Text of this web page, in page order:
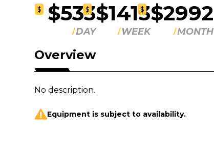
$ $533
DAY
$ $1413
WEEK
$ $2992
MONTH
Overview
No description.
Equipment is subject to availability.